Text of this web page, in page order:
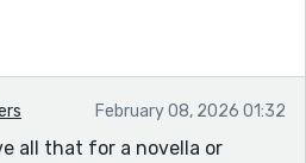
February 08, 2026 01:32
all that for a novella or